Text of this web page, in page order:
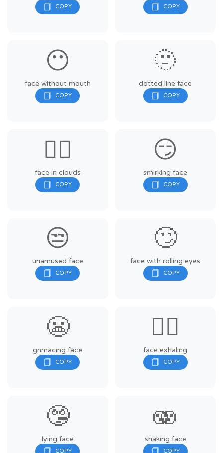
😶
face without mouth
🫥
dotted line face
😶‍🌫️
face in clouds
😏
smirking face
😒
unamused face
🙄
face with rolling eyes
😬
grimacing face
😮‍💨
face exhaling
🤥
lying face
🫨
shaking face